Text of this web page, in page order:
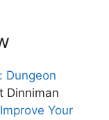
Dungeon
Dinniman
Your